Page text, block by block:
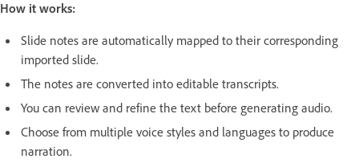
How it works:
Slide notes are automatically mapped to their corresponding
imported slide.
The notes are converted into editable transcripts.
You can review and refine the text before generating audio.
Choose from multiple voice styles and languages to produce
narration.